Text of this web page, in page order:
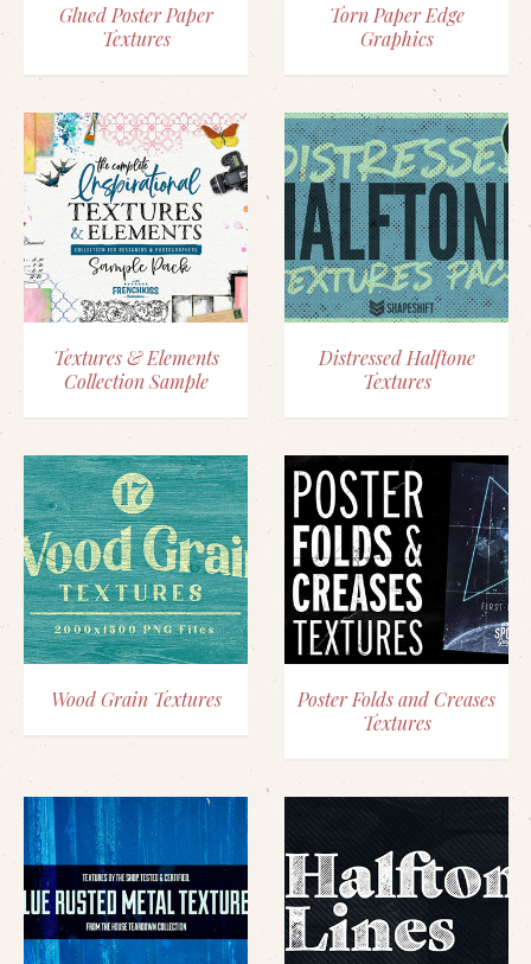
Glued Poster Paper
Textures
Torn Paper Edge
Graphics
Textures & Elements
Collection Sample
Distressed Halftone
Textures
Wood Grain Textures
Poster Folds and Creases
Textures